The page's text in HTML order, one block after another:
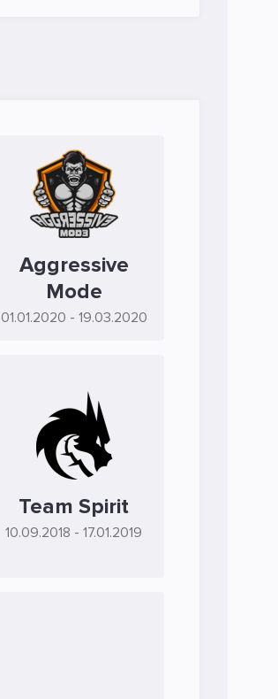
Aggressive
Mode
01.01.2020 - 19.03.2020
Team Spirit
10.09.2018 - 17.01.2019